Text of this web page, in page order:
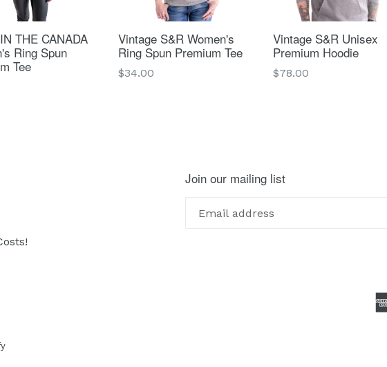
THE CANADA
Ring Spun
Tee
Vintage S&R Women's
Ring Spun Premium Tee
Regular
$34.00
Vintage S&R Unisex
Premium Hoodie
Regular
$78.00
Join our mailing list